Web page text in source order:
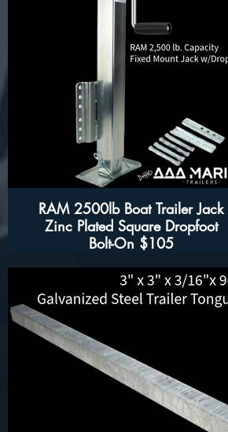
The 6000lb capacity Galvanized Trailer Hubs
are included and pre-installed on this Torsion
Axle.
This Axle Requires an 80-Inch Wide, I-Beam
Trailer (Measured Outside to Outside) for
proper fitment.
Axle Features:
Completely Hot-Dipped Galvanized
Construction, including the Torsion Arms
6,000lb Capacity
Pre-Loaded 6 Lug Hubs
5-Hole Brake Flange for installing Brakes
RAM 2500lb Boat Trailer Jack
Zinc Plated Square Dropfoot
Bolt-On $105
- 2,500 lb capacity boat trailer jack
- Zinc-Plated for Corrosion Resistance
- Bolt-On jack includes mounting hardware
- Includes grease fitting for greasing gear
Specifications
- Fits frames 2" to 5" in height and up to 3" in
width
- Lift height from 7 1/4" to 22 5/8"
- Drop foot measures 7 1/2" by 3 3/4"
- 2,500 lb capacity